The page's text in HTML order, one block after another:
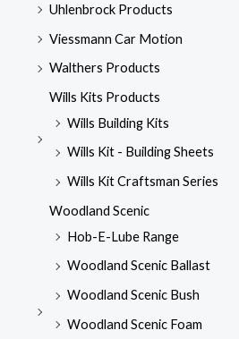
Uhlenbrock Products
Viessmann Car Motion
Walthers Products
Wills Kits Products
Wills Building Kits
Wills Kit - Building Sheets
Wills Kit Craftsman Series
Woodland Scenic
Hob-E-Lube Range
Woodland Scenic Ballast
Woodland Scenic Bush
Woodland Scenic Foam